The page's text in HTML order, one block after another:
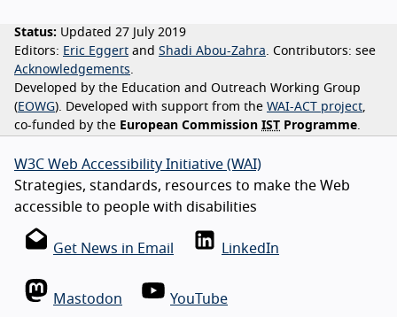
Status: Updated 27 July 2019
Editors: Eric Eggert Shadi Abou-Zahra Contributors: see
Acknowledgements
Developed by the Education and Outreach Working Group
(EOWG). Developed with support from the WAI-ACT project
co-funded by the European Commission IST Programme
W3C Web Accessibility Initiative (WAI)
Strategies, standards, resources to make the Web
accessible to people with disabilities
Get News in Email LinkedIn
Mastodon YouTube